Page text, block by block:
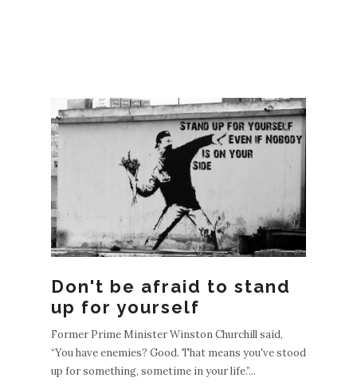
Don't be afraid to stand
up for yourself
Former Prime Minister Winston Churchill said,
“You have enemies? Good. That means you've stood
up for something, sometime in your life.”...